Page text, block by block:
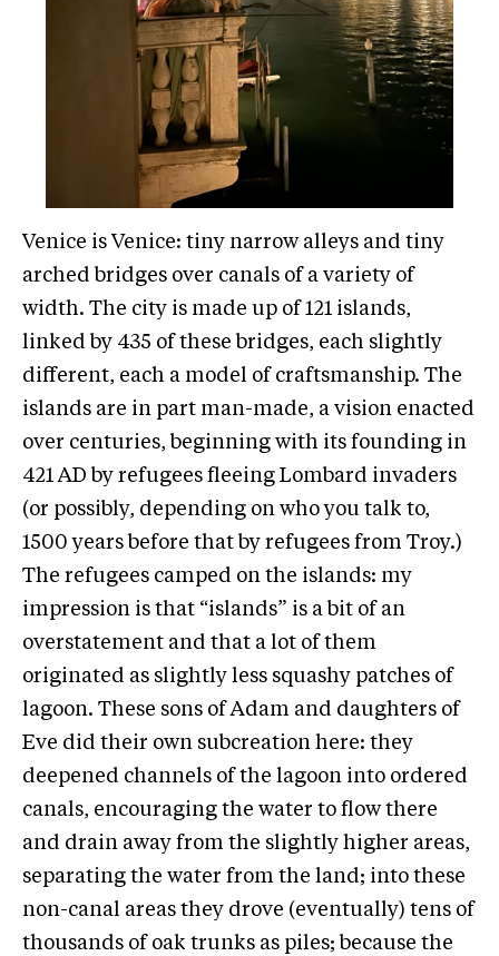
Venice is Venice: tiny narrow alleys and tiny
arched bridges over canals of a variety of
width. The city is made up of 121 islands,
linked by 435 of these bridges, each slightly
different, each a model of craftsmanship. The
islands are in part man-made, a vision enacted
over centuries, beginning with its founding in
421 AD by refugees fleeing Lombard invaders
(or possibly, depending on who you talk to,
1500 years before that by refugees from Troy.)
The refugees camped on the islands: my
impression is that “islands” is a bit of an
overstatement and that a lot of them
originated as slightly less squashy patches of
lagoon. These sons of Adam and daughters of
Eve did their own subcreation here: they
deepened channels of the lagoon into ordered
canals, encouraging the water to flow there
and drain away from the slightly higher areas,
separating the water from the land; into these
non-canal areas they drove (eventually) tens of
thousands of oak trunks as piles; because the